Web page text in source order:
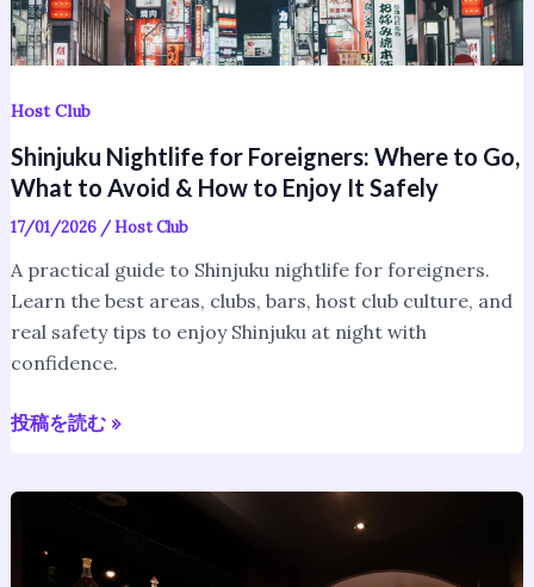
Host Club
Shinjuku Nightlife for Foreigners: Where to Go,
What to Avoid & How to Enjoy It Safely
17/01/2026 /Host Club
A practical guide to Shinjuku nightlife for foreigners.
Learn the best areas, clubs, bars, host club culture, and
real safety tips to enjoy Shinjuku at night with
confidence.
Avoid
&
to
Enjoy
It
Safely
投稿を読む »
Host